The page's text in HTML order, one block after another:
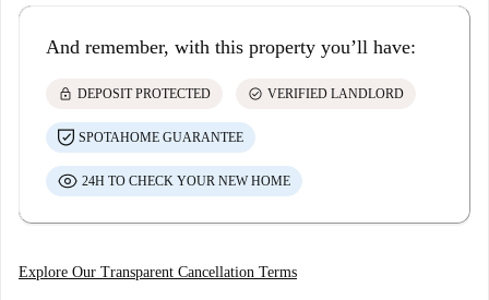
And remember, with this property you’ll have:
lock DEPOSIT PROTECTED check_circle VERIFIED LANDLORD
SPOTAHOME GUARANTEE
24H TO CHECK YOUR NEW HOME
Explore Our Transparent Cancellation Terms